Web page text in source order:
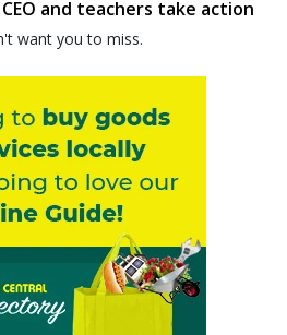
CEO and teachers take action
want you to miss.